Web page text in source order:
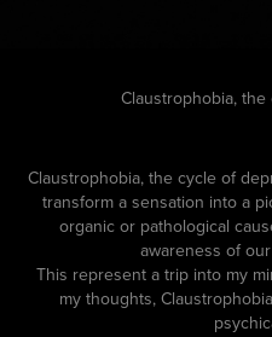
Claustrophobia,
Claustrophobia, the cycle of
transform a sensation into a
organic or pathological
awareness of
This represent a trip into my
my thoughts,